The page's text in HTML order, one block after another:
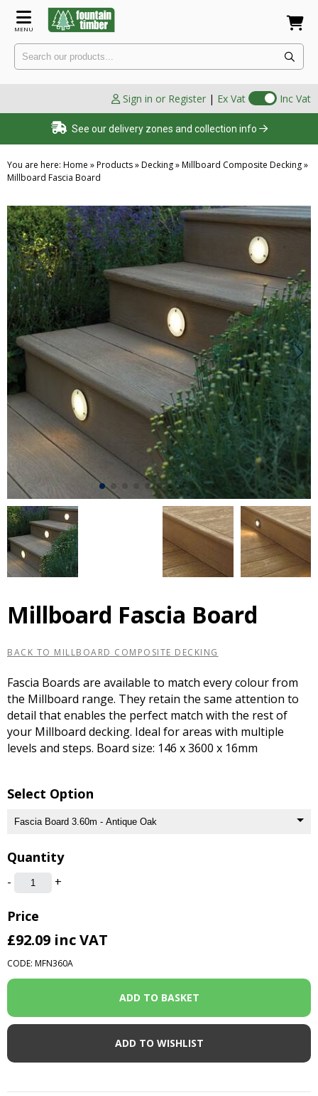
MENU
Sign in or Register | Ex Vat Inc Vat
See our delivery zones and collection info
You are here: Home »Products»Decking»Millboard Composite Decking»
Millboard Fascia Board
Millboard Fascia Board
BACK TO MILLBOARD COMPOSITE DECKING
Fascia Boards are available to match every colour from
the Millboard range. They retain the same attention to
detail that enables the perfect match with the rest of
your Millboard decking. Ideal for areas with multiple
levels and steps. Board size: 146 x 3600 x 16mm
Select Option
Quantity
- +
Price
£92.09 inc VAT
CODE: MFN360A
ADD TO WISHLIST